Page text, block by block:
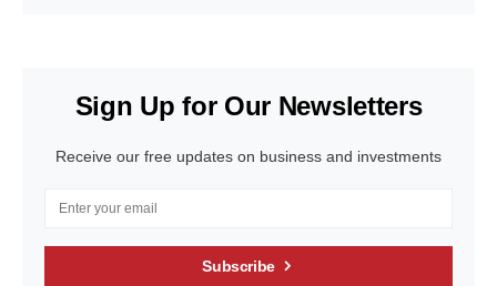
Sign Up for Our Newsletters
Receive our free updates on business and investments
Subscribe